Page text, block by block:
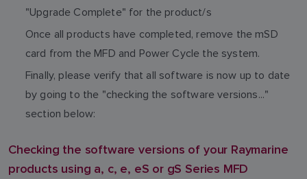
"Upgrade Complete" for the product/s
Once all products have completed, remove the mSD
card from the MFD and Power Cycle the system.
Finally, please verify that all software is now up to date
by going to the "checking the software versions..."
section below:
Checking the software versions of your Raymarine
products using a, c, e, eS or gS Series MFD